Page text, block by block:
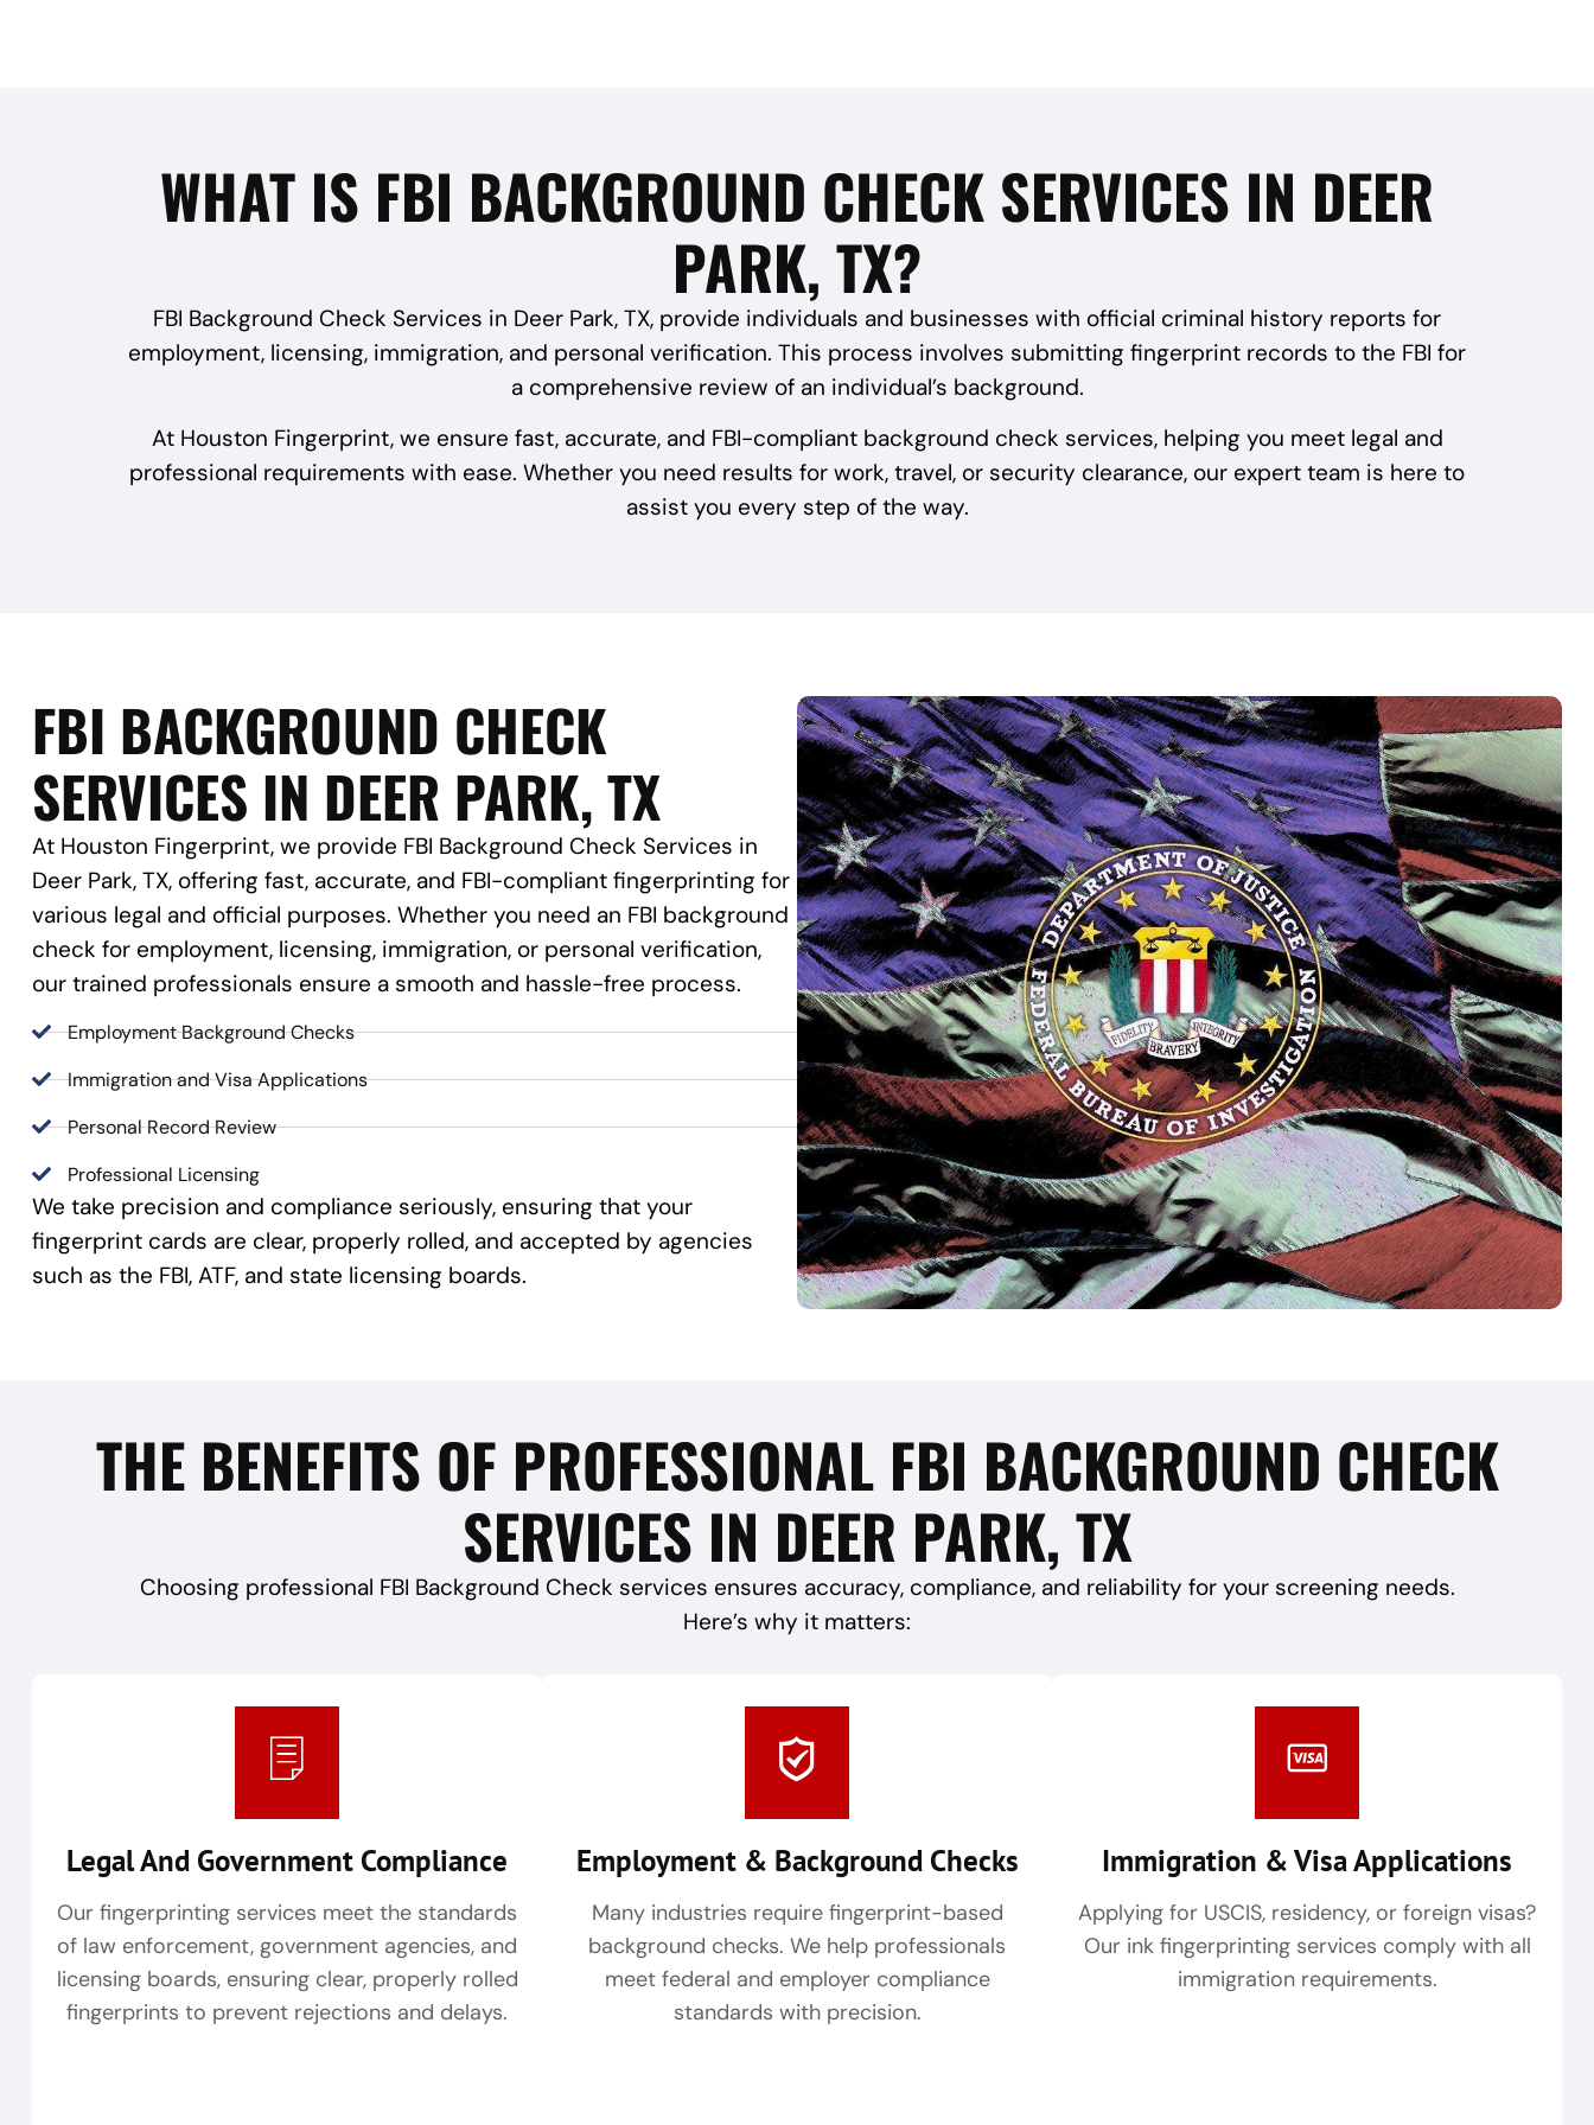
WHAT IS FBI BACKGROUND CHECK SERVICES IN DEER
PARK, TX?
FBI Background Check Services in Deer Park, TX, provide individuals and businesses with official criminal history reports for
employment, licensing, immigration, and personal verification. This process involves submitting fingerprint records to the FBI for
a comprehensive review of an individual’s background.
At Houston Fingerprint, we ensure fast, accurate, and FBI-compliant background check services, helping you meet legal and
professional requirements with ease. Whether you need results for work, travel, or security clearance, our expert team is here to
assist you every step of the way.
FBI BACKGROUND CHECK
SERVICES IN DEER PARK, TX
At Houston Fingerprint, we provide FBI Background Check Services in
Deer Park, TX, offering fast, accurate, and FBI-compliant fingerprinting for
various legal and official purposes. Whether you need an FBI background
check for employment, licensing, immigration, or personal verification,
our trained professionals ensure a smooth and hassle-free process.
Employment Background Checks
Immigration and Visa Applications
Personal Record Review
Professional Licensing
We take precision and compliance seriously, ensuring that your
fingerprint cards are clear, properly rolled, and accepted by agencies
such as the FBI, ATF, and state licensing boards.
THE BENEFITS OF PROFESSIONAL FBI BACKGROUND CHECK
SERVICES IN DEER PARK, TX
Choosing professional FBI Background Check services ensures accuracy, compliance, and reliability for your screening needs.
Here’s why it matters:
Legal And Government Compliance
Our fingerprinting services meet the standards
of law enforcement, government agencies, and
licensing boards, ensuring clear, properly rolled
fingerprints to prevent rejections and delays.
Employment & Background Checks
Many industries require fingerprint-based
background checks. We help professionals
meet federal and employer compliance
standards with precision.
Immigration & Visa Applications
Applying for USCIS, residency, or foreign visas?
Our ink fingerprinting services comply with all
immigration requirements.